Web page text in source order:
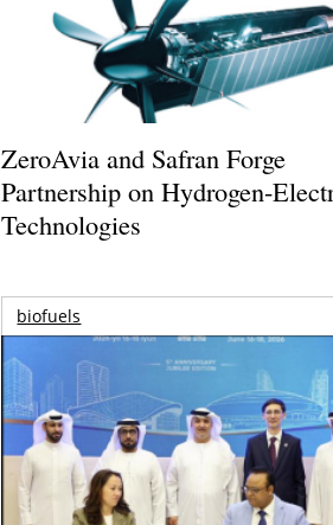
ZeroAvia and Safran Forge
Partnership on Hydrogen-
Technologies
biofuels